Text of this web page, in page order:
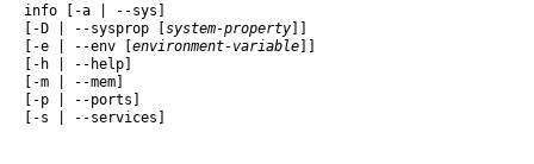
info [-a | --sys]
[-D | --sysprop [system-property]]
[-e | --env [environment-variable]]
[-h | --help]
[-m | --mem]
[-p | --ports]
[-s | --services]